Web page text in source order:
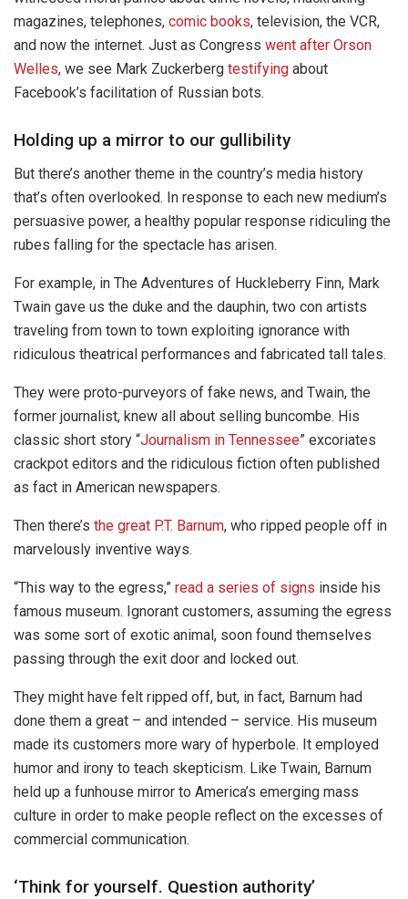
magazines, telephones, comic books, television, the VCR,
and now the internet. Just as Congress went after Orson
Welles, we see Mark Zuckerberg testifying about
Facebook’s facilitation of Russian bots.
Holding up a mirror to our gullibility
But there’s another theme in the country’s media history
that’s often overlooked. In response to each new medium’s
persuasive power, a healthy popular response ridiculing the
rubes falling for the spectacle has arisen.
For example, in The Adventures of Huckleberry Finn, Mark
Twain gave us the duke and the dauphin, two con artists
traveling from town to town exploiting ignorance with
ridiculous theatrical performances and fabricated tall tales.
They were proto-purveyors of fake news, and Twain, the
former journalist, knew all about selling buncombe. His
classic short story “Journalism in Tennessee” excoriates
crackpot editors and the ridiculous fiction often published
as fact in American newspapers.
Then there’s the great P.T. Barnum, who ripped people off in
marvelously inventive ways.
“This way to the egress,” read a series of signs inside his
famous museum. Ignorant customers, assuming the egress
was some sort of exotic animal, soon found themselves
passing through the exit door and locked out.
They might have felt ripped off, but, in fact, Barnum had
done them a great – and intended – service. His museum
made its customers more wary of hyperbole. It employed
humor and irony to teach skepticism. Like Twain, Barnum
held up a funhouse mirror to America’s emerging mass
culture in order to make people reflect on the excesses of
commercial communication.
‘Think for yourself. Question authority’